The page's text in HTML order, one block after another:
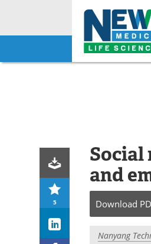
Skip
5
Social
and
Download
Nanyang